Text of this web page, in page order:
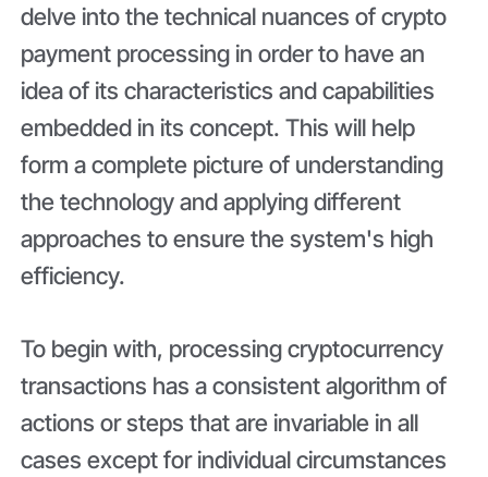
delve into the technical nuances of crypto
payment processing in order to have an
idea of its characteristics and capabilities
embedded in its concept. This will help
form a complete picture of understanding
the technology and applying different
approaches to ensure the system's high
efficiency.
To begin with, processing cryptocurrency
transactions has a consistent algorithm of
actions or steps that are invariable in all
cases except for individual circumstances